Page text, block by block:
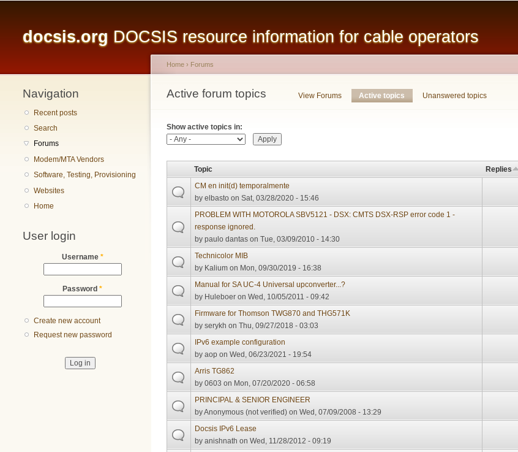
content
docsis.org DOCSIS resource information for cable operators
Navigation
Recent posts
Search
Forums
Modem/MTA Vendors
Software, Testing, Provisioning
Websites
Home
User login
Username *
Password *
Create new account
Request new password
You are here
Home › Forums
Active forum topics
Primary tabs View Forums Active topics (active tab)
Unanswered topics
Show active topics in:
Topic Replies
CM en init(d) temporalmente
byelbasto on Sat, 03/28/2020 - 15:46
PROBLEM WITH MOTOROLA SBV5121 - DSX: CMTS DSX-RSP error code 1 -
response ignored.
bypaulo dantas on Tue, 03/09/2010 - 14:30
Technicolor MIB
by Kalium on Mon, 09/30/2019 - 16:38
Manual for SA UC-4 Universal upconverter...?
by Huleboer on Wed, 10/05/2011 - 09:42
Firmware for Thomson TWG870 and THG571K
byserykh on Thu, 09/27/2018 - 03:03
IPv6 example configuration
byaop on Wed, 06/23/2021 - 19:54
Arris TG862
by0603 on Mon, 07/20/2020 - 06:58
PRINCIPAL & SENIOR ENGINEER
byAnonymous (not verified) on Wed, 07/09/2008 - 13:29
Docsis IPv6 Lease
byanishnath on Wed, 11/28/2012 - 09:19